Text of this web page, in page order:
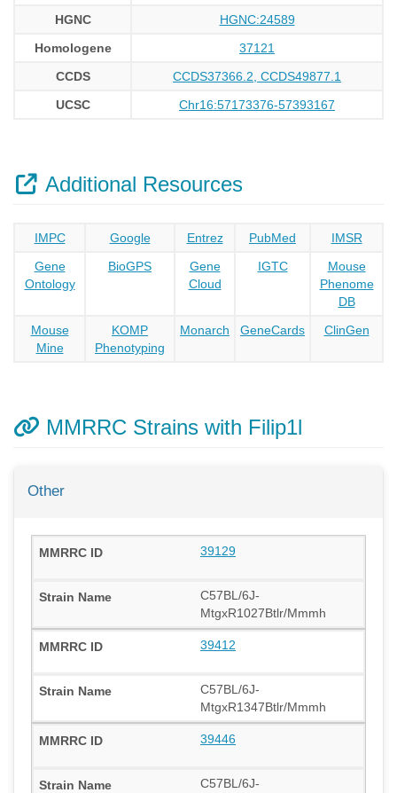
HGNC
HGNC:24589
Homologene
37121
CCDS
CCDS37366.2, CCDS49877.1
UCSC
Chr16:57173376-57393167
Additional Resources
IMPC Google Entrez PubMed
IMSR
Gene
Ontology
BioGPS
Gene
Cloud
IGTC
Mouse
Phenome
DB
Mouse
Mine
KOMP
Phenotyping
Monarch GeneCards ClinGen
MMRRC Strains with Filip1l
Other
39129
C57BL/6J-
MtgxR1027Btlr/Mmmh
39412
C57BL/6J-
MtgxR1347Btlr/Mmmh
39446
C57BL/6J-